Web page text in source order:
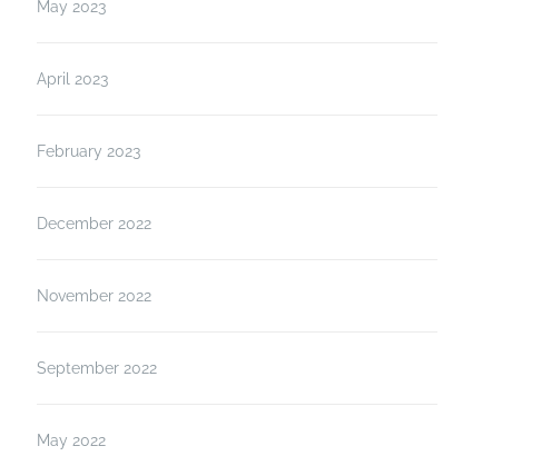
May 2023
April 2023
February 2023
December 2022
November 2022
September 2022
May 2022